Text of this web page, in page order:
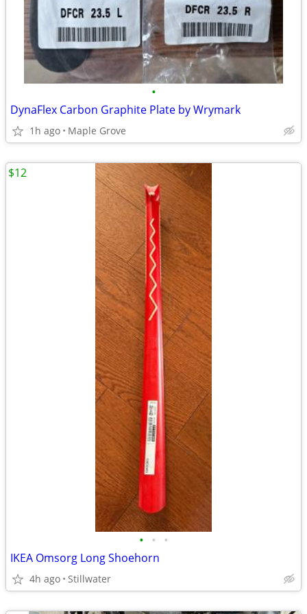
•
DynaFlex Carbon Graphite Plate by Wrymark
1h ago Maple Grove
• • •
IKEA Omsorg Long Shoehorn
4h ago Stillwater
$12